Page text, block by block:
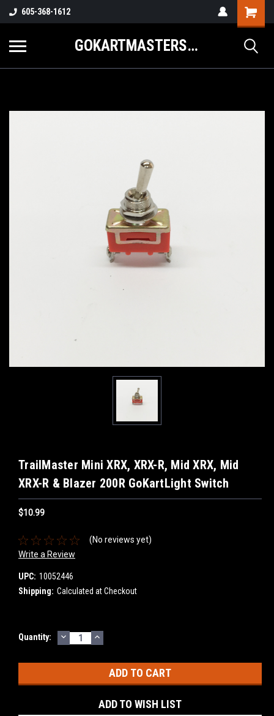
605-368-1612
GOKARTMASTERS.COM
TrailMaster Mini XRX, XRX-R, Mid XRX, Mid
XRX-R & Blazer 200R GoKartLight Switch
$10.99
(No reviews yet)
Write a Review
UPC: 10052446
Shipping: Calculated at Checkout
Current
Quantity: DECREASE
QUANTITY:
INCREASE
QUANTITY:
ADD TO WISH LIST